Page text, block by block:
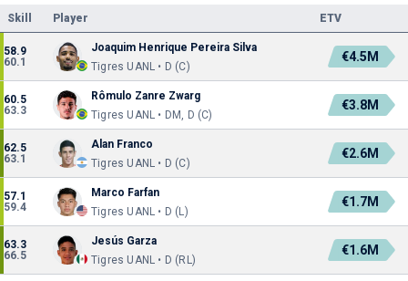
Skill Player ETV
58.9
60.1
Joaquim Henrique Pereira Silva
Tigres UANL • D (C)
€4.5M
60.5
63.3
Rômulo Zanre Zwarg
Tigres UANL • DM, D (C)
€3.8M
62.5
63.1
Alan Franco
Tigres UANL • D (C)
€2.6M
57.1
59.4
Marco Farfan
Tigres UANL • D (L)
€1.7M
63.3
66.5
Jesús Garza
Tigres UANL • D (RL)
€1.6M